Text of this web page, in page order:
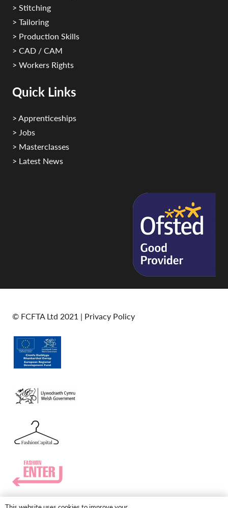
> Stitching
> Tailoring
> Production Skills
> CAD / CAM
> Workers Rights
Quick Links
> Apprenticeships
> Jobs
> Masterclasses
> Latest News
© FCFTA Ltd 2021 | Privacy Policy